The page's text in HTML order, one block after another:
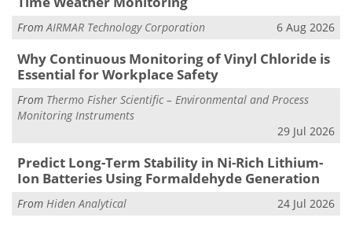
From AIRMAR Technology Corporation 6 Aug 2026
Why Continuous Monitoring of Vinyl Chloride is
Essential for Workplace Safety
From Thermo Fisher Scientific – Environmental and Process
Monitoring Instruments
29 Jul 2026
Predict Long-Term Stability in Ni-Rich Lithium-
Ion Batteries Using Formaldehyde Generation
From Hiden Analytical 24 Jul 2026